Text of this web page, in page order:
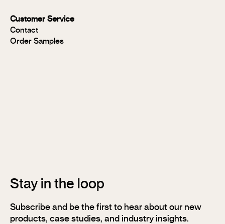
Panels
FR
Panels
Solid
Customer Service
Contact
Order Samples
Stay in the loop
Subscribe and be the first to hear about our new
products, case studies, and industry insights.